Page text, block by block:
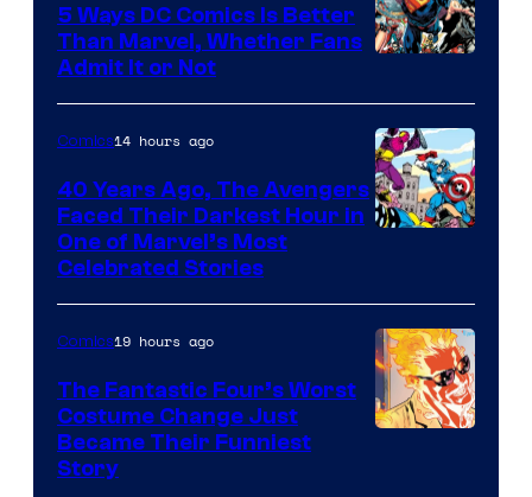
Courtesy
of
DC
Comics
5 Ways DC Comics Is Better
Than Marvel, Whether Fans
Admit It or Not
of
Marvel
Comics
Comics14 hours ago
40 Years Ago, The Avengers
Faced Their Darkest Hour in
One of Marvel’s Most
Celebrated Stories
Comics19 hours ago
The Fantastic Four’s Worst
Costume Change Just
Became Their Funniest
Story